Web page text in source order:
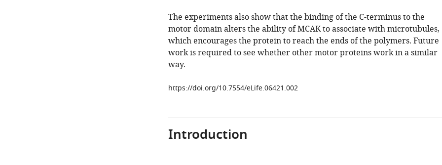
The experiments also show that the binding of the C-terminus to the
motor domain alters the ability of MCAK to associate with microtubules,
which encourages the protein to reach the ends of the polymers. Future
work is required to see whether other motor proteins work in a similar
way.
https://doi.org/10.7554/eLife.06421.002
Introduction